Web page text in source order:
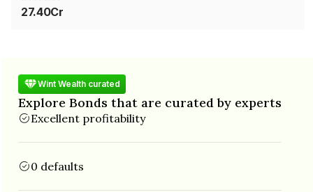
27.40Cr
Wint Wealth curated
Explore Bonds that are curated by experts
Excellent profitability
0 defaults